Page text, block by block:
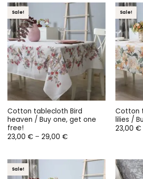
Sale!
Cotton tablecloth Bird
heaven / Buy one, get one
free!
23,00 € – 29,00 €Price
29,00 €
Sale!
Cotton
lilies /
23,00 €
Sale!